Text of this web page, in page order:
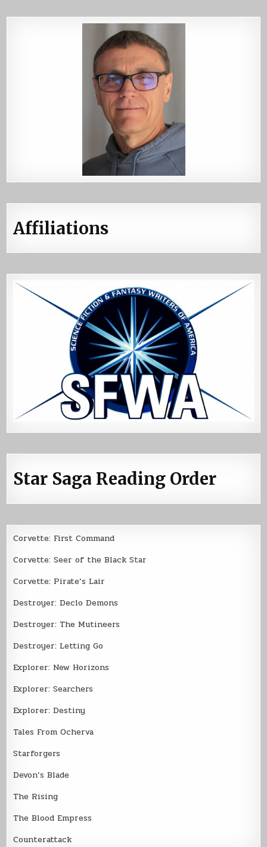
Affiliations
Star Saga Reading Order
Corvette: First Command
Corvette: Seer of the Black Star
Corvette: Pirate’s Lair
Destroyer: Declo Demons
Destroyer: The Mutineers
Destroyer: Letting Go
Explorer: New Horizons
Explorer: Searchers
Explorer: Destiny
Tales From Ocherva
Starforgers
Devon’s Blade
The Rising
The Blood Empress
Counterattack